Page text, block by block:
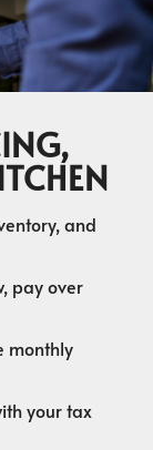
and
pay over
monthly
your tax